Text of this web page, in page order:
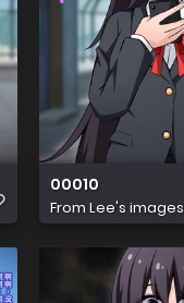
00010
From Lee's images